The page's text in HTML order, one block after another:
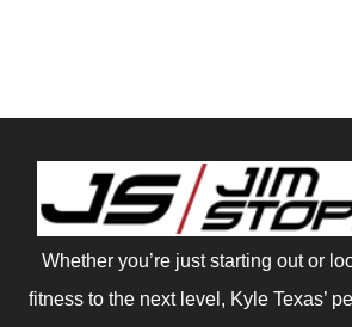
Whether you’re just starting out or
fitness to the next level, Kyle Texas’